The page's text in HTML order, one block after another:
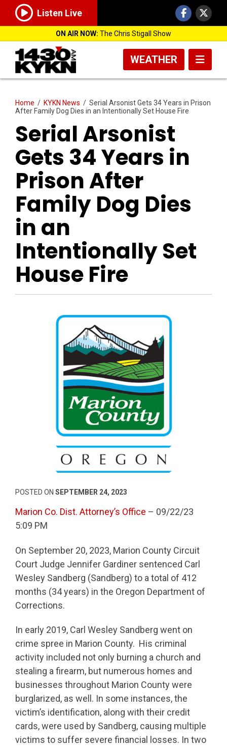
Listen Live
ON AIR NOW: The Chris Stigall Show
WEATHER
Home / KYKN News / Serial Arsonist Gets 34 Years in Prison
After Family Dog Dies in an Intentionally Set House Fire
Serial Arsonist
Gets 34 Years in
Prison After
Family Dog Dies
in an
Intentionally Set
House Fire
POSTED ON SEPTEMBER 24, 2023
Marion Co. Dist. Attorney’s Office – 09/22/23
5:09 PM
On September 20, 2023, Marion County Circuit
Court Judge Jennifer Gardiner sentenced Carl
Wesley Sandberg (Sandberg) to a total of 412
months (34 years) in the Oregon Department of
Corrections.
In early 2019, Carl Wesley Sandberg went on
crime spree in Marion County. His criminal
activity included not only burning a church and
stealing a firearm, but numerous homes and
businesses throughout Marion County were
burglarized, as well. In some instances, the
victim’s identification, along with their credit
cards, were used by Sandberg, causing multiple
victims to suffer severe financial losses. In two